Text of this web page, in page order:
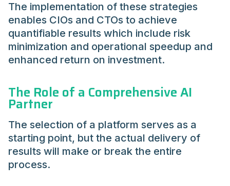
The implementation of these strategies
enables CIOs and CTOs to achieve
quantifiable results which include risk
minimization and operational speedup and
enhanced return on investment.
The Role of a Comprehensive AI
Partner
The selection of a platform serves as a
starting point, but the actual delivery of
results will make or break the entire
process.